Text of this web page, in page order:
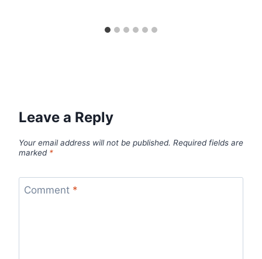
Leave a Reply
Your email address will not be published. Required fields are
marked *
Comment *